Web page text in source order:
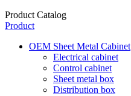
Product Catalog
Product
OEM Sheet Metal Cabinet
Electrical cabinet
Control cabinet
Sheet metal box
Distribution box